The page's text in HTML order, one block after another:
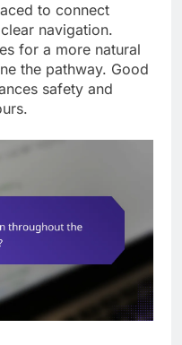
to connect
navigation.
for a more natural
the pathway. Good
safety and